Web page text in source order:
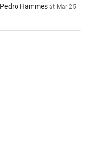
Pedro Hammes at Mar 25